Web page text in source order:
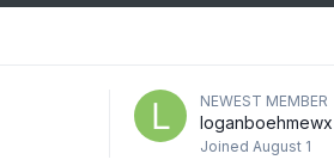
NEWEST MEMBER
loganboehmewx
Joined August 1